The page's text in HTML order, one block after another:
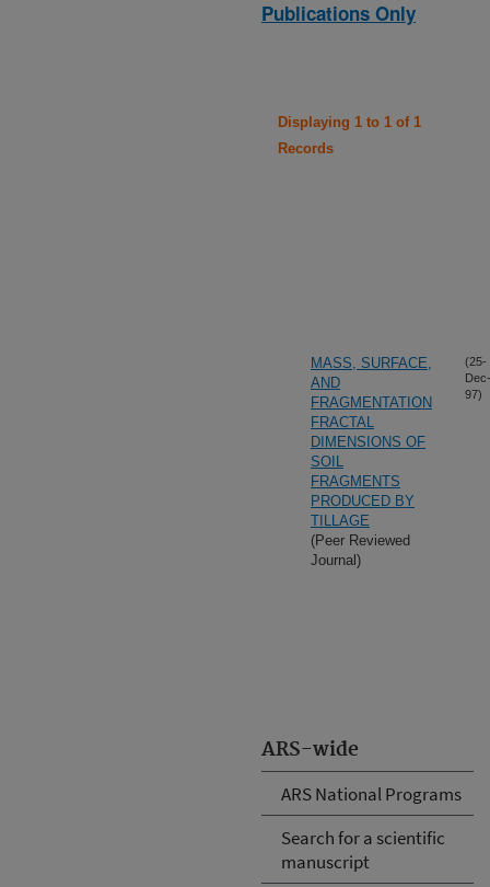
ARS-wide
ARS National Programs
Search for a scientific
manuscript
Publications Only
Displaying 1 to 1 of 1
Records
MASS, SURFACE,
AND
FRAGMENTATION
FRACTAL
DIMENSIONS OF
SOIL
FRAGMENTS
PRODUCED BY
TILLAGE
(Peer Reviewed
Journal)
(25-
Dec-
97)